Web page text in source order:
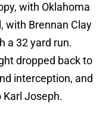
with Oklahoma
with Brennan Clay
a 32 yard run.
dropped back to
interception, and
Joseph.